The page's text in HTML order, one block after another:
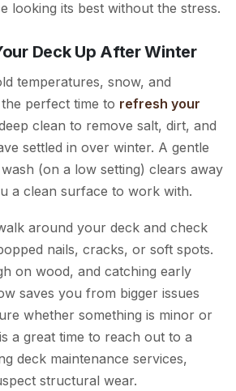
looking its best without the stress.
Deck Up After Winter
temperatures, snow, and
perfect time to refresh your
clean to remove salt, dirt, and
settled in over winter. A gentle
(on a low setting) clears away
a clean surface to work with.
around your deck and check
nails, cracks, or soft spots.
on wood, and catching early
saves you from bigger issues
whether something is minor or
a great time to reach out to a
deck maintenance services,
structural wear.